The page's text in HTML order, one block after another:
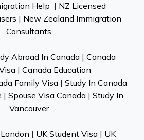
Help | NZ Licensed
| New Zealand Immigration
Consultants
Abroad In Canada | Canada
| Canada Education
Family Visa| Study In Canada
| Spouse Visa Canada| Study In
Vancouver
| UK Student Visa| UK